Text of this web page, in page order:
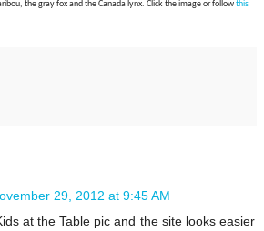
the gray fox and the Canada lynx. Click the image or followthis
29, 2012 at 9:45 AM
at the Table pic and the site looks easier